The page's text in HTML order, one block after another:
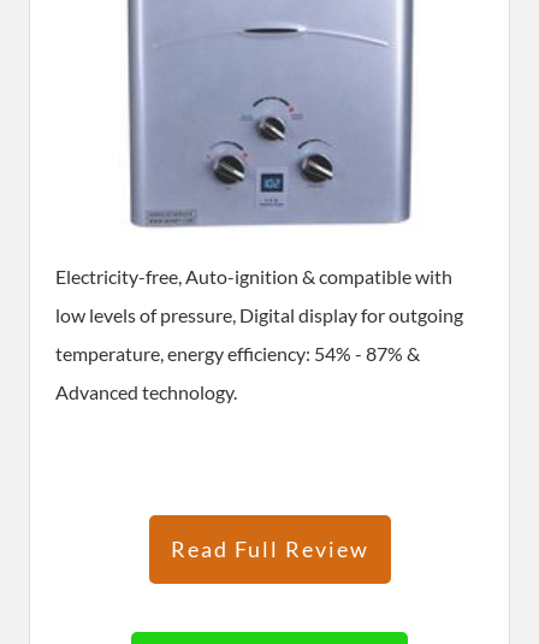
Electricity-free, Auto-ignition & compatible with
low levels of pressure, Digital display for outgoing
temperature, energy efficiency: 54% - 87% &
Advanced technology.
Read Full Review